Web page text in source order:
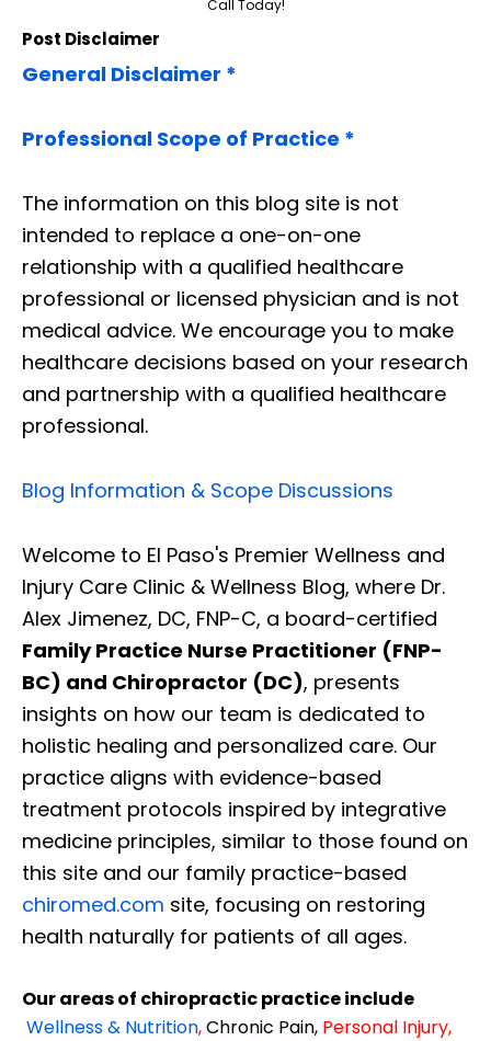
Call Today!
Post Disclaimer
General Disclaimer *
Professional Scope of Practice *
The information on this blog site is not
intended to replace a one-on-one
relationship with a qualified healthcare
professional or licensed physician and is not
medical advice. We encourage you to make
healthcare decisions based on your research
and partnership with a qualified healthcare
professional.
Blog Information & Scope Discussions
Welcome to El Paso's Premier Wellness and
Injury Care Clinic & Wellness Blog, where Dr.
Alex Jimenez, DC, FNP-C, a board-certified
Family Practice Nurse Practitioner (FNP-
BC) and Chiropractor (DC), presents
insights on how our team is dedicated to
holistic healing and personalized care. Our
practice aligns with evidence-based
treatment protocols inspired by integrative
medicine principles, similar to those found on
this site and our family practice-based
chiromed.com site, focusing on restoring
health naturally for patients of all ages.
Our areas of chiropractic practice include
Wellness & Nutrition,Chronic Pain, Personal Injury,